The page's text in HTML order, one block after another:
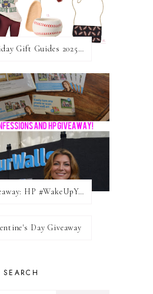
Stylish Holiday Gift Guides 2025: For The Sports Fanatic
Stylish Giveaway: HP #WakeUpYourWalls $50 Gift Card
Day Giveaway
SEARCH